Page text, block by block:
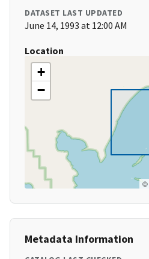
DATASET LAST UPDATED
June 14, 1993 at 12:00 AM
Location
+
−
©
Metadata Information